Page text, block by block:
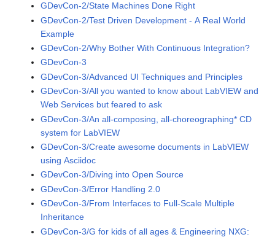
GDevCon-2/State Machines Done Right
GDevCon-2/Test Driven Development - A Real World
Example
GDevCon-2/Why Bother With Continuous Integration?
GDevCon-3
GDevCon-3/Advanced UI Techniques and Principles
GDevCon-3/All you wanted to know about LabVIEW and
Web Services but feared to ask
GDevCon-3/An all-composing, all-choreographing* CD
system for LabVIEW
GDevCon-3/Create awesome documents in LabVIEW
using Asciidoc
GDevCon-3/Diving into Open Source
GDevCon-3/Error Handling 2.0
GDevCon-3/From Interfaces to Full-Scale Multiple
Inheritance
GDevCon-3/G for kids of all ages & Engineering NXG: